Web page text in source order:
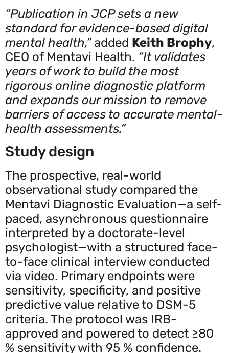
“Publication in JCP sets a new
standard for evidence-based digital
mental health,”added Keith Brophy,
CEO of Mentavi Health. “It validates
years of work to build the most
rigorous online diagnostic platform
and expands our mission to remove
barriers of access to accurate mental-
health assessments.”
Study design
The prospective, real-world
observational study compared the
Mentavi Diagnostic Evaluation—a self-
paced, asynchronous questionnaire
interpreted by a doctorate-level
psychologist—with a structured face-
to-face clinical interview conducted
via video. Primary endpoints were
sensitivity, specificity, and positive
predictive value relative to DSM-5
criteria. The protocol was IRB-
approved and powered to detect ≥80
% sensitivity with 95 % confidence.